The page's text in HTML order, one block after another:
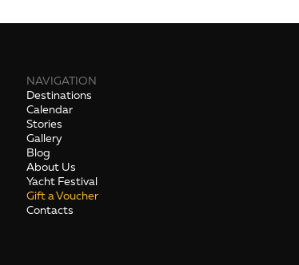
NAVIGATION
Destinations
Calendar
Stories
Gallery
Blog
About Us
Yacht Festival
Gift a Voucher
Contacts